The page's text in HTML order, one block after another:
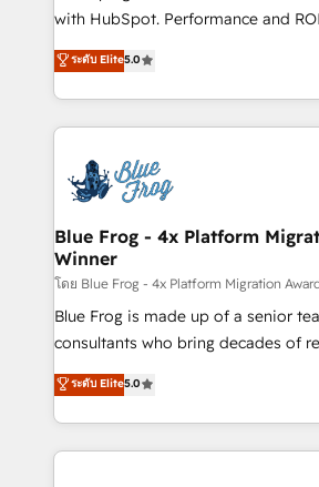
and CRM optimization • Retention
Execution • 750+ onboardings and
implementations • Deep expertise
with HubSpot. Performance and
BBD Boom is the HubSpot partner
to HubSpot Better. We work with
solve all your HubSpot challenges
adoption, sales process and
the first time 🔧 Designing and
HubSpot set-up for better results 🌐
and build using HubSpot 🔌
with other systems 🎓 Training your
HubSpot pros 📊 Lead generation
HubSpot Why us? - SIX HubSpot Accreditations -
awarded by HubSpot after a
Migration, Custom Integration &
Enablement -Onboarded over 500
ระดับ Elite5.0
Blue Frog - 4x Platform
Winner
โดย Blue Frog - 4x Platform Migration
Blue Frog is made up of a senior
consultants who bring decades of
world experience to our client
Frog is a top, trusted partner in
ecosystem for a reason. Their
decade of experience to the table,
ระดับ Elite5.0